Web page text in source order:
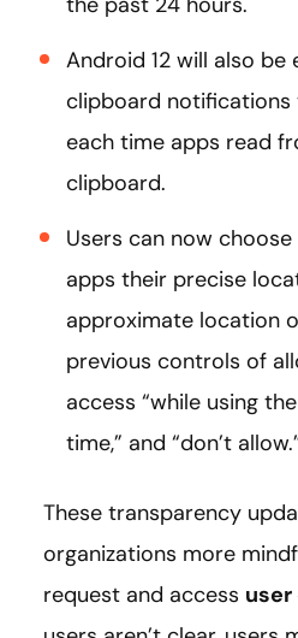
Android 12 will also be
clipboard
each time apps read
clipboard.
Users can now
apps their precise
approximate location
previous controls of
access “while using
time,” and “don’t
These transparency
organizations more
request and access